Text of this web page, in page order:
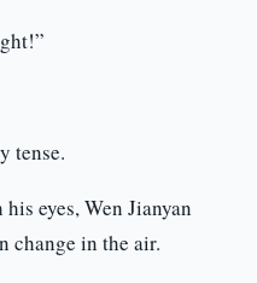
tense.
eyes, Wen Jianyan
change in the air.